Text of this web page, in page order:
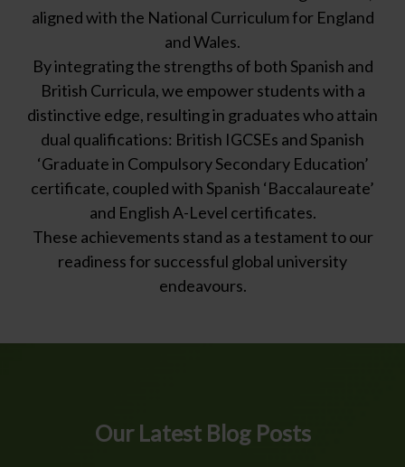
aligned with the National Curriculum for England
and Wales.
By integrating the strengths of both Spanish and
British Curricula, we empower students with a
distinctive edge, resulting in graduates who attain
dual qualifications: British IGCSEs and Spanish
‘Graduate in Compulsory Secondary Education’
certificate, coupled with Spanish ‘Baccalaureate’
and English A-Level certificates.
These achievements stand as a testament to our
readiness for successful global university
endeavours.
Our Latest Blog Posts